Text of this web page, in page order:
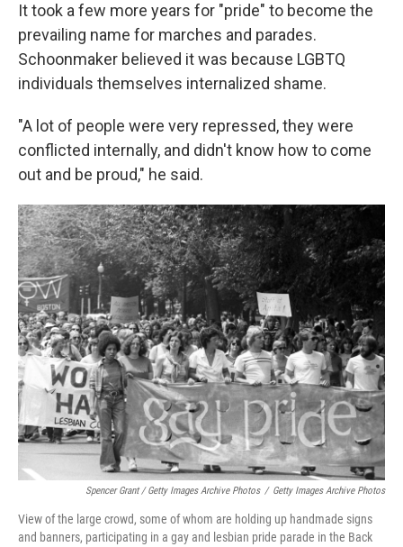
It took a few more years for "pride" to become the
prevailing name for marches and parades.
Schoonmaker believed it was because LGBTQ
individuals themselves internalized shame.
"A lot of people were very repressed, they were
conflicted internally, and didn't know how to come
out and be proud," he said.
Spencer Grant / Getty Images Archive Photos / Getty Images Archive Photos
View of the large crowd, some of whom are holding up handmade signs
and banners, participating in a gay and lesbian pride parade in the Back